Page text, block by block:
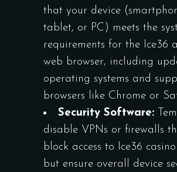
that your device
tablet, or PC) meets the
requirements for the Ice36
web browser, including
operating systems and
browsers like Chrome or
Security Software:
disable VPNs or firewalls
block access to Ice36 casino
but ensure overall device